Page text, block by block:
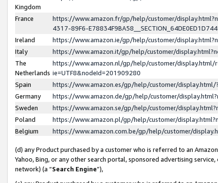
Kingdom
France
https://www.amazon.fr/gp/help/customer/
4317-89F6-
Ireland
https://www.amazon.ie/gp/help/customer/
Italy
https://www.amazon.it/gp/help/customer/
The
Netherlands
https://www.amazon.nl/gp/help/customer/display.html/
ie=UTF8&nodeId=201909280
Spain
https://www.amazon.es/gp/help/customer/
Germany
https://www.amazon.de/gp/help/customer/
Sweden
https://www.amazon.se/gp/help/customer/
Poland
https://www.amazon.pl/gp/help/customer/
Belgium
https://www.amazon.com.be/gp/help/customer/
(d) any Product purchased by a customer who is referred to an
Yahoo, Bing, or any other search portal, sponsored advertising
network) (a “Search Engine”),